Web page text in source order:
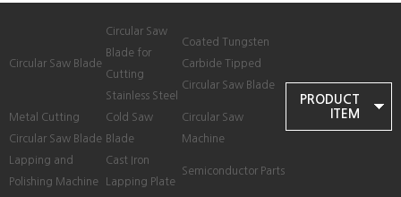
Circular Saw Blade
Circular Saw
Blade for
Cutting
Stainless Steel
Coated Tungsten
Carbide Tipped
Circular Saw Blade
PRODUCT
ITEM
Metal Cutting
Circular Saw Blade
Cold Saw
Blade
Circular Saw
Machine
Lapping and
Polishing Machine
Cast Iron
Lapping Plate
Semiconductor Parts